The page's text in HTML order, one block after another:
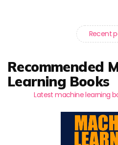
Recent
Recommended
Learning Books
Latest machine learning